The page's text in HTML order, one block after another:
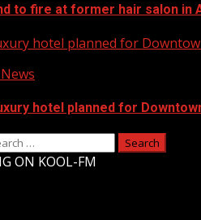
to fire at former hair salon in
hotel planned for
hotel planned for
ON KOOL-FM